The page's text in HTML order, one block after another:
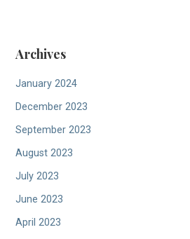
Archives
January 2024
December 2023
September 2023
August 2023
July 2023
June 2023
April 2023